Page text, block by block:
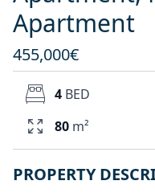
Apartment
455,000€
4 BED
80 m²
PROPERTY